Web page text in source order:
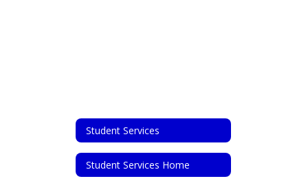
Student Services
Student Services Home